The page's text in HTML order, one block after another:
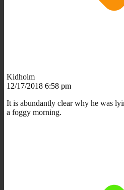
Kidholm
12/17/2018 6:58 pm
It is abundantly clear why he was
a foggy morning.